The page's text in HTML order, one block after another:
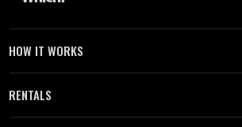
HOW IT WORKS
RENTALS